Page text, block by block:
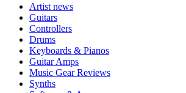
Artist news
Guitars
Controllers
Drums
Keyboards & Pianos
Guitar Amps
Music Gear Reviews
Synths